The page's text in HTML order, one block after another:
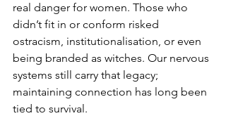
real danger for women. Those who
didn’t fit in or conform risked
ostracism, institutionalisation, or even
being branded as witches. Our nervous
systems still carry that legacy;
maintaining connection has long been
tied to survival.